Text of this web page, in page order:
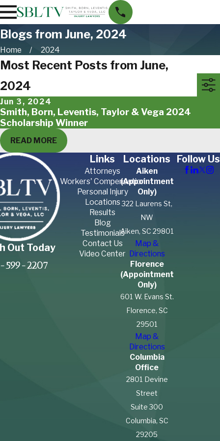
Blogs from June, 2024
Home 2024
Most Recent Posts from June,
2024
Jun 3, 2024
Smith, Born, Leventis, Taylor & Vega 2024
Scholarship Winner
READ MORE
Out Today
599-2207
Links
Attorneys
Workers' Compensation
Personal Injury
Locations
Results
Blog
Testimonials
Contact Us
Video Center
Locations
Aiken
(Appointment
Only)
322 Laurens St,
NW
Aiken, SC 29801
Map &
Directions
Florence
(Appointment
Only)
601 W. Evans St.
Florence, SC
29501
Map &
Directions
Columbia
Office
2801 Devine
Street
Suite 300
Columbia, SC
29205
Follow Us